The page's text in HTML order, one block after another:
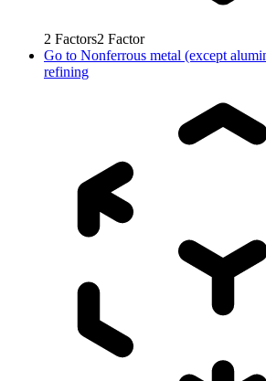
2 Factors2 Factor
Go to Nonferrous metal (except
refining